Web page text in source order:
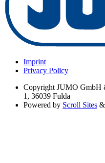
Imprint
Privacy Policy
Copyright JUMO GmbH
1, 36039 Fulda
Powered by Scroll Sites &